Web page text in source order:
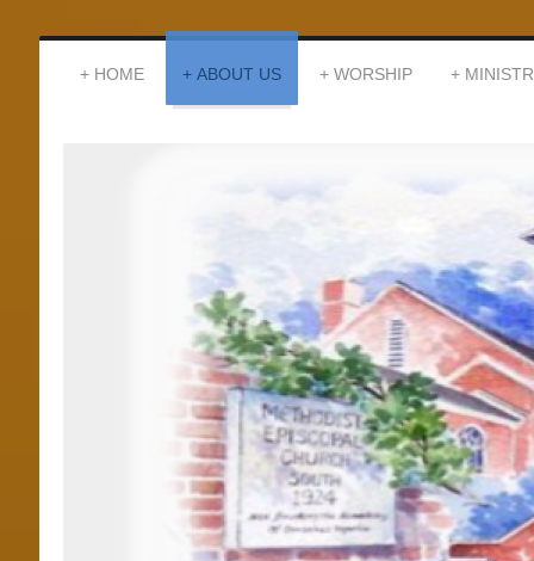
HOME ABOUT US WORSHIP